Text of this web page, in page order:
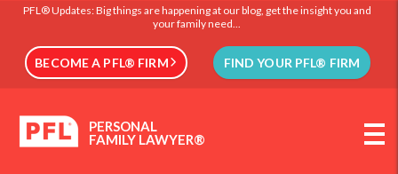
PFL® Updates: Big things are happening at our blog, get the insight you and
your family need...
BECOME A PFL® FIRM FIND YOUR PFL® FIRM
PERSONAL
FAMILY LAWYER®